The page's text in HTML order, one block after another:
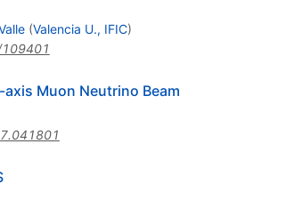
(Valencia U., IFIC)
Muon Neutrino Beam